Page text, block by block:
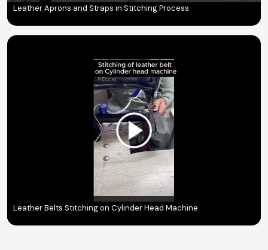
Leather Aprons and Straps in Stitching Process
Leather Belts Stitching on Cylinder Head Machine